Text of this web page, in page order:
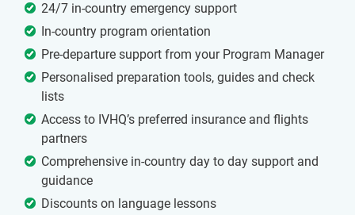
24/7 in-country emergency support
In-country program orientation
Pre-departure support from your Program Manager
Personalised preparation tools, guides and check
lists
Access to IVHQ’s preferred insurance and flights
partners
Comprehensive in-country day to day support and
guidance
Discounts on language lessons